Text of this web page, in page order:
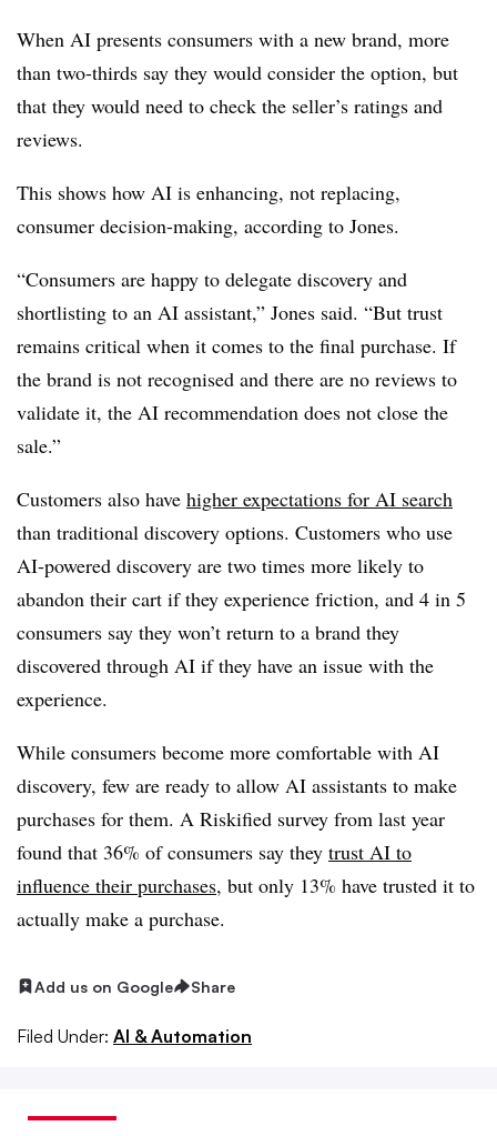
When AI presents consumers with a new brand, more
than two-thirds say they would consider the option, but
that they would need to check the seller’s ratings and
reviews.
This shows how AI is enhancing, not replacing,
consumer decision-making, according to Jones.
“Consumers are happy to delegate discovery and
shortlisting to an AI assistant,” Jones said. “But trust
remains critical when it comes to the final purchase. If
the brand is not recognised and there are no reviews to
validate it, the AI recommendation does not close the
sale.”
Customers also have higher expectations for AI search
than traditional discovery options. Customers who use
AI-powered discovery are two times more likely to
abandon their cart if they experience friction, and 4 in 5
consumers say they won’t return to a brand they
discovered through AI if they have an issue with the
experience.
While consumers become more comfortable with AI
discovery, few are ready to allow AI assistants to make
purchases for them. A Riskified survey from last year
found that 36% of consumers say they trust AI to
influence their purchases, but only 13% have trusted it to
actually make a purchase.
Add us on Google Share
Filed Under: AI & Automation